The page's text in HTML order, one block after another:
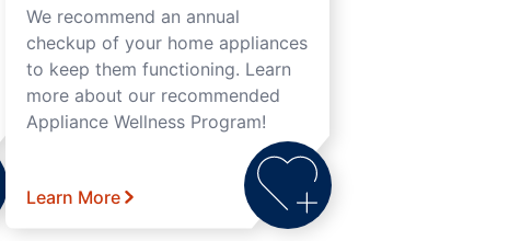
We recommend an annual
checkup of your home appliances
to keep them functioning. Learn
more about our recommended
Appliance Wellness Program!
Learn More